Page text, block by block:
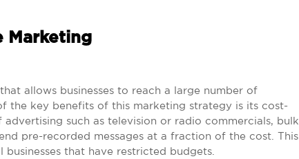
Marketing
allows businesses to reach a large number of
the key benefits of this marketing strategy is its cost-
such as television or radio commercials, bulk
pre-recorded messages at a fraction of the cost. This
that have restricted budgets.